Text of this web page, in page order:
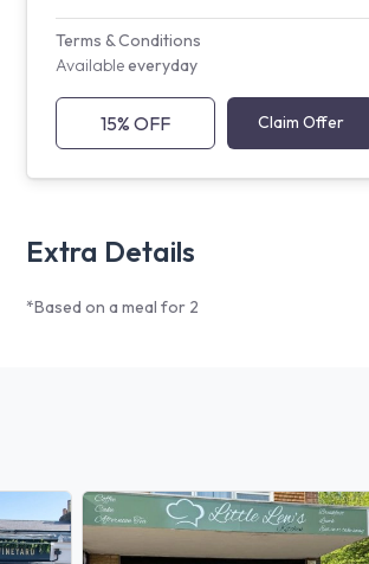
Terms & Conditions
Availableeveryday
15% OFF Claim Offer
Extra Details
*Based on a meal for 2